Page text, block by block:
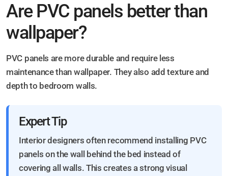
Are PVC panels better than
wallpaper?
PVC panels are more durable and require less
maintenance than wallpaper. They also add texture and
depth to bedroom walls.
Expert Tip
Interior designers often recommend installing PVC
panels on the wall behind the bed instead of
covering all walls. This creates a strong visual